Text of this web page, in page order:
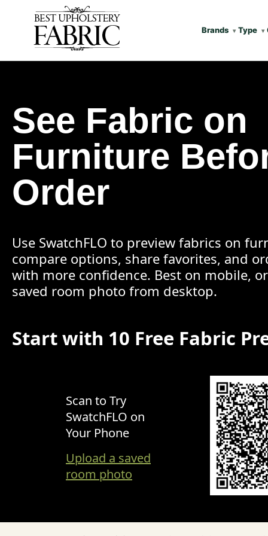
Brands Type
See Fabric on
Furniture
Order
Use SwatchFLO to preview fabrics on
compare options, share favorites, and
with more confidence. Best on mobile,
saved room photo from desktop.
Start with 10 Free Fabric
Scan to Try
SwatchFLO on
Your Phone
Upload a saved
room photo